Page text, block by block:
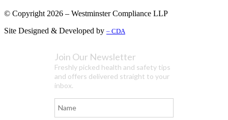
© Copyright 2026 – Westminster Compliance LLP
Site Designed & Developed by – CDA
Join Our Newsletter
Freshly picked health and safety tips
and offers delivered straight to your
inbox.